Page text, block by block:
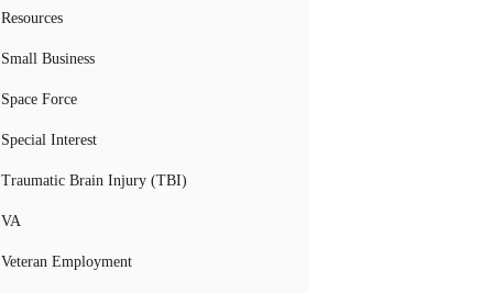
Resources
Small Business
Space Force
Special Interest
Traumatic Brain Injury (TBI)
VA
Veteran Employment